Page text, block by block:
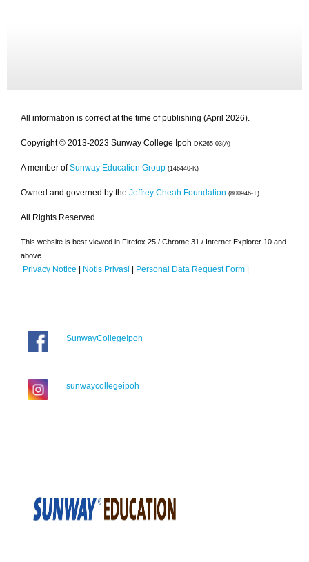
All information is correct at the time of publishing (April 2026).
Copyright © 2013-2023 Sunway College Ipoh DK265-03(A)
A member of Sunway Education Group (146440-K)
Owned and governed by the Jeffrey Cheah Foundation (800946-T)
All Rights Reserved.
This website is best viewed in Firefox 25 / Chrome 31 / Internet Explorer 10 and
above.
Privacy Notice | Notis Privasi | Personal Data Request Form |
SunwayCollegeIpoh
sunwaycollegeipoh